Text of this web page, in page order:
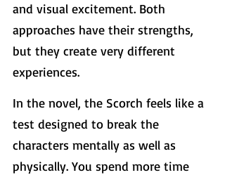
and visual excitement. Both
approaches have their strengths,
but they create very different
experiences.
In the novel, the Scorch feels like a
test designed to break the
characters mentally as well as
physically. You spend more time